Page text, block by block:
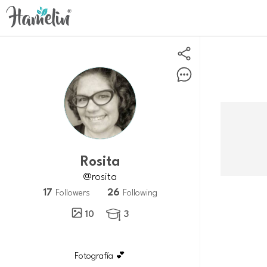
Rosita
@rosita
17 Followers 26 Following
10
 3
Fotografía 💕